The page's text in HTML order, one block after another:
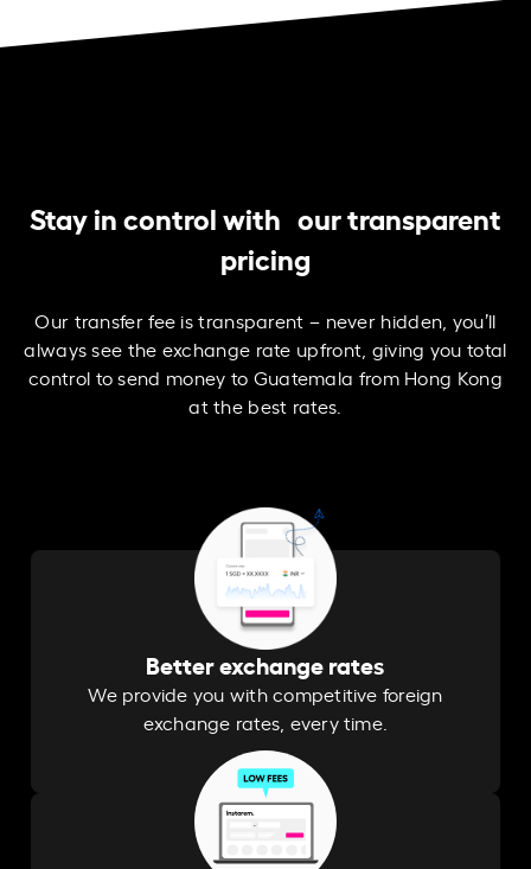
Stay in control with our transparent
pricing
Our transfer fee is transparent – never hidden, you’ll
always see the exchange rate upfront, giving you total
control to send money to Guatemala from Hong Kong
at the best rates.
Better exchange rates
We provide you with competitive foreign
exchange rates, every time.